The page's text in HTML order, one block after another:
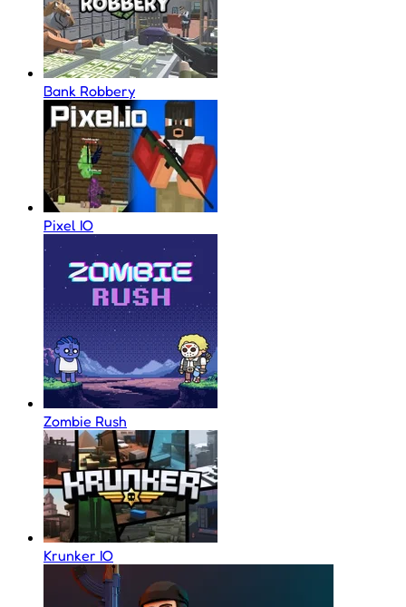
Bank Robbery
Pixel IO
Zombie Rush
Krunker IO